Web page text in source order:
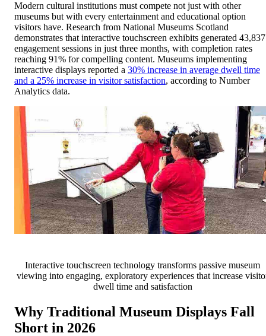
Modern cultural institutions must compete not just with other
museums but with every entertainment and educational option
visitors have. Research from National Museums Scotland
demonstrates that interactive touchscreen exhibits generated 43,837
engagement sessions in just three months, with completion rates
reaching 91% for compelling content. Museums implementing
interactive displays reported a 30% increase in average dwell time
and a 25% increase in visitor satisfaction, according to Number
Analytics data.
Interactive touchscreen technology transforms passive museum
viewing into engaging, exploratory experiences that increase
dwell time and satisfaction
Why Traditional Museum Displays Fall
Short in 2026